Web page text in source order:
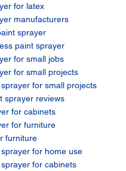
for latex​
manufacturers​
sprayer​
paint sprayer​
for small jobs​
for small projects​
for small projects​
sprayer reviews​
for cabinets​
for furniture​
furniture​
for home use​
for cabinets​